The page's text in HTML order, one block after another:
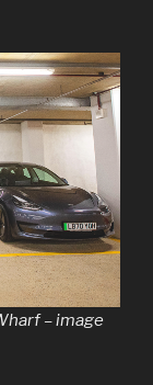
– image